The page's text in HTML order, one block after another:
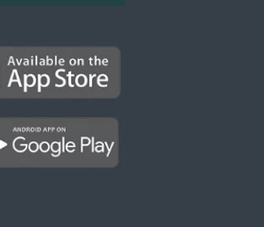
can help you find anything on
keyword below, or pick a category to
Vehicles Rental
Motors
Jobs